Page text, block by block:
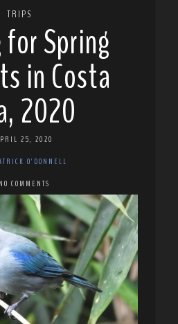
TRIPS
Spring
in Costa
2020
25, 2020
O'DONNELL
NO COMMENTS